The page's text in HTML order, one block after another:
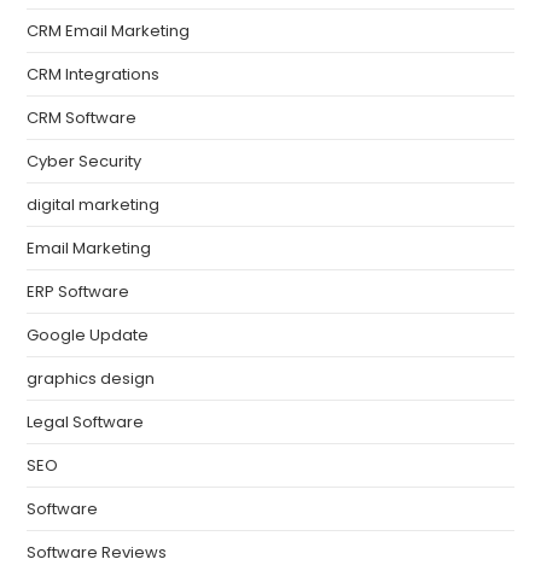
CRM Email Marketing
CRM Integrations
CRM Software
Cyber Security
digital marketing
Email Marketing
ERP Software
Google Update
graphics design
Legal Software
SEO
Software
Software Reviews